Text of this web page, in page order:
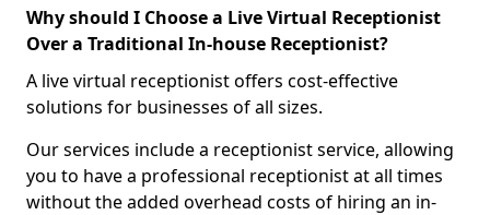
Why should I Choose a Live Virtual Receptionist
Over a Traditional In-house Receptionist?
A live virtual receptionist offers cost-effective
solutions for businesses of all sizes.
Our services include a receptionist service, allowing
you to have a professional receptionist at all times
without the added overhead costs of hiring an in-